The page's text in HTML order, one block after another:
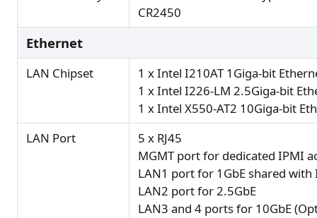
CR2450
Ethernet
LAN Chipset
1 x Intel I210AT 1Giga-bit
1 x Intel I226-LM 2.5Giga-bit
1 x Intel X550-AT2 10Giga-bit
LAN Port
5 x RJ45
MGMT port for dedicated IPMI
LAN1 port for 1GbE shared with
LAN2 port for 2.5GbE
LAN3 and 4 ports for 10GbE